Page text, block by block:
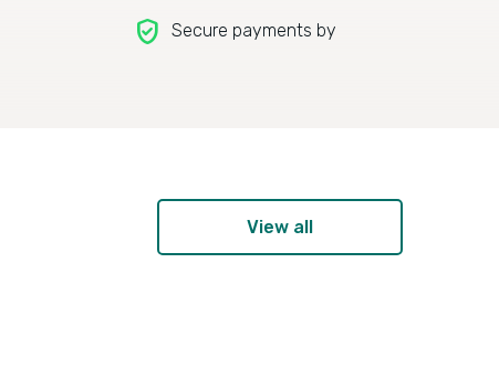
verified_user Secure payments by
View all